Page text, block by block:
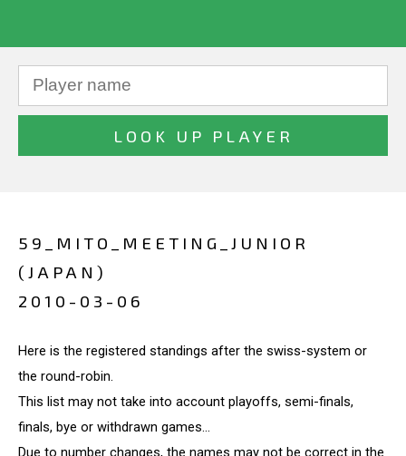
59_MITO_MEETING_JUNIOR
(JAPAN)
2010-03-06
Here is the registered standings after the swiss-system or
the round-robin.
This list may not take into account playoffs, semi-finals,
finals, bye or withdrawn games...
Due to number changes, the names may not be correct in the